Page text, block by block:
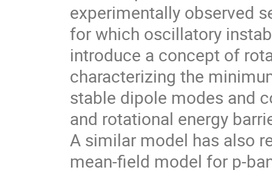
experimentally observed
for which oscillatory
introduce a concept of
characterizing the
stable dipole modes and
and rotational energy
A similar model has also
mean-field model for p-